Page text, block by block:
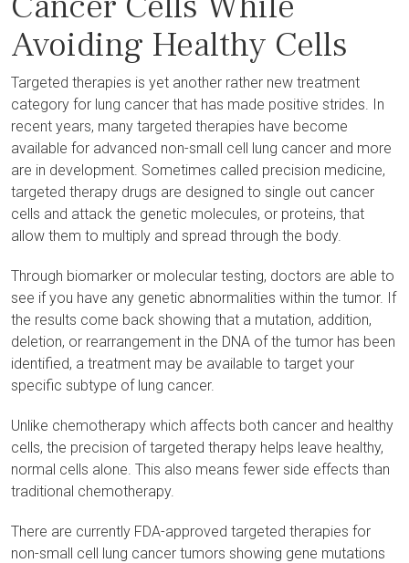
Avoiding Healthy Cells
Targeted therapies is yet another rather new treatment
category for lung cancer that has made positive strides. In
recent years, many targeted therapies have become
available for advanced non-small cell lung cancer and more
are in development. Sometimes called precision medicine,
targeted therapy drugs are designed to single out cancer
cells and attack the genetic molecules, or proteins, that
allow them to multiply and spread through the body.
Through biomarker or molecular testing, doctors are able to
see if you have any genetic abnormalities within the tumor. If
the results come back showing that a mutation, addition,
deletion, or rearrangement in the DNA of the tumor has been
identified, a treatment may be available to target your
specific subtype of lung cancer.
Unlike chemotherapy which affects both cancer and healthy
cells, the precision of targeted therapy helps leave healthy,
normal cells alone. This also means fewer side effects than
traditional chemotherapy.
There are currently FDA-approved targeted therapies for
non-small cell lung cancer tumors showing gene mutations